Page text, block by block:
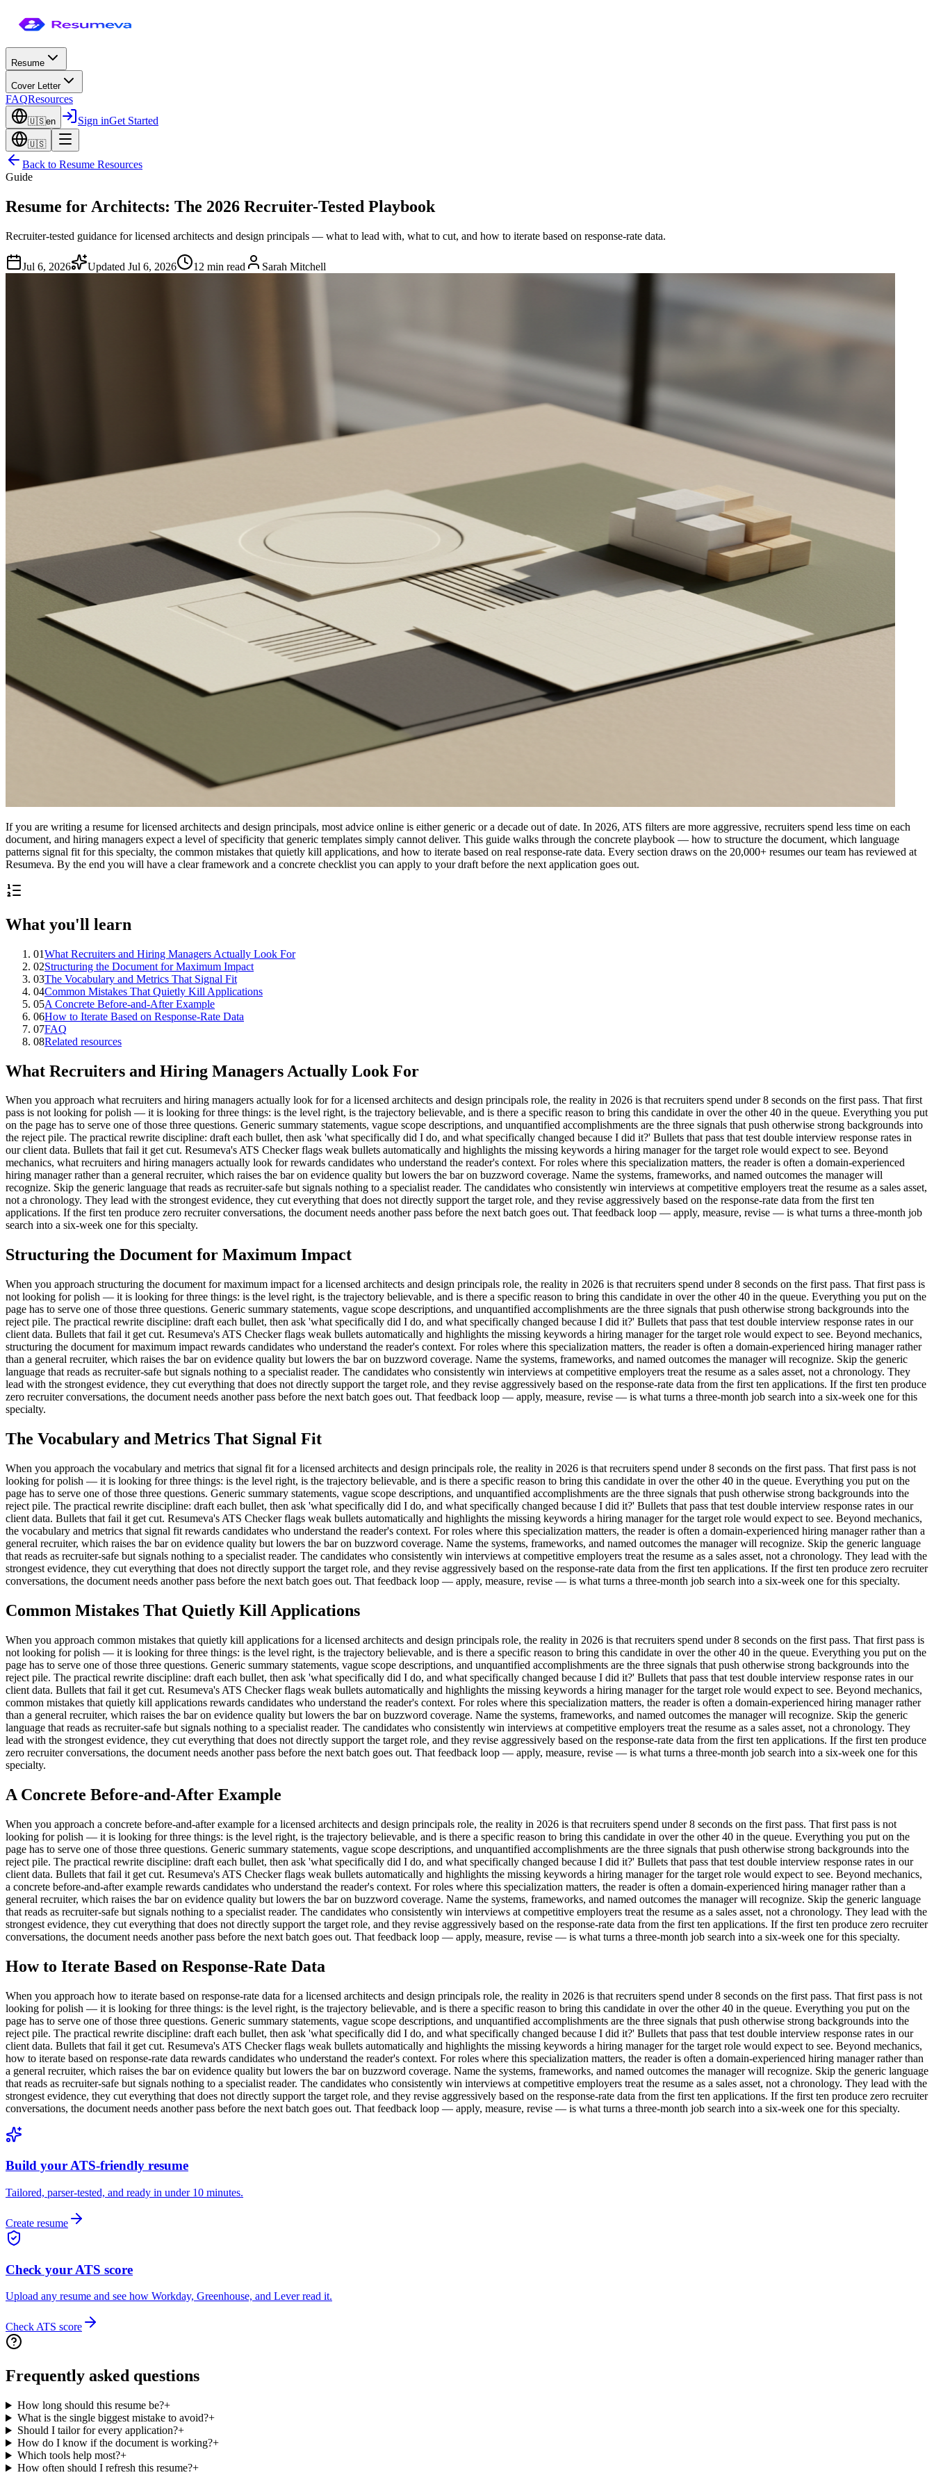
Resume
Cover Letter
FAQResources
🇺🇸en Sign inGet Started
🇺🇸
Back to Resume Resources
Guide
Resume for Architects: The 2026 Recruiter-Tested Playbook
Recruiter-tested guidance for licensed architects and design principals — what to lead with, what to cut, and how to iterate based on response-rate data.
Jul 6, 2026 Updated Jul 6, 2026 12 min read Sarah Mitchell
If you are writing a resume for licensed architects and design principals, most advice online is either generic or a decade out of date. In 2026, ATS filters are more aggressive, recruiters spend less time on each
document, and hiring managers expect a level of specificity that generic templates simply cannot deliver. This guide walks through the concrete playbook — how to structure the document, which language
patterns signal fit for this specialty, the common mistakes that quietly kill applications, and how to iterate based on real response-rate data. Every section draws on the 20,000+ resumes our team has reviewed at
Resumeva. By the end you will have a clear framework and a concrete checklist you can apply to your draft before the next application goes out.
What you'll learn
01What Recruiters and Hiring Managers Actually Look For
02Structuring the Document for Maximum Impact
03The Vocabulary and Metrics That Signal Fit
04Common Mistakes That Quietly Kill Applications
05A Concrete Before-and-After Example
06How to Iterate Based on Response-Rate Data
07FAQ
08Related resources
What Recruiters and Hiring Managers Actually Look For
When you approach what recruiters and hiring managers actually look for for a licensed architects and design principals role, the reality in 2026 is that recruiters spend under 8 seconds on the first pass. That first
pass is not looking for polish — it is looking for three things: is the level right, is the trajectory believable, and is there a specific reason to bring this candidate in over the other 40 in the queue. Everything you put
on the page has to serve one of those three questions. Generic summary statements, vague scope descriptions, and unquantified accomplishments are the three signals that push otherwise strong backgrounds into
the reject pile. The practical rewrite discipline: draft each bullet, then ask 'what specifically did I do, and what specifically changed because I did it?' Bullets that pass that test double interview response rates in
our client data. Bullets that fail it get cut. Resumeva's ATS Checker flags weak bullets automatically and highlights the missing keywords a hiring manager for the target role would expect to see. Beyond
mechanics, what recruiters and hiring managers actually look for rewards candidates who understand the reader's context. For roles where this specialization matters, the reader is often a domain-experienced
hiring manager rather than a general recruiter, which raises the bar on evidence quality but lowers the bar on buzzword coverage. Name the systems, frameworks, and named outcomes the manager will
recognize. Skip the generic language that reads as recruiter-safe but signals nothing to a specialist reader. The candidates who consistently win interviews at competitive employers treat the resume as a sales asset,
not a chronology. They lead with the strongest evidence, they cut everything that does not directly support the target role, and they revise aggressively based on the response-rate data from the first ten
applications. If the first ten produce zero recruiter conversations, the document needs another pass before the next batch goes out. That feedback loop — apply, measure, revise — is what turns a three-month job
search into a six-week one for this specialty.
Structuring the Document for Maximum Impact
When you approach structuring the document for maximum impact for a licensed architects and design principals role, the reality in 2026 is that recruiters spend under 8 seconds on the first pass. That first pass is
not looking for polish — it is looking for three things: is the level right, is the trajectory believable, and is there a specific reason to bring this candidate in over the other 40 in the queue. Everything you put on the
page has to serve one of those three questions. Generic summary statements, vague scope descriptions, and unquantified accomplishments are the three signals that push otherwise strong backgrounds into the
reject pile. The practical rewrite discipline: draft each bullet, then ask 'what specifically did I do, and what specifically changed because I did it?' Bullets that pass that test double interview response rates in our
client data. Bullets that fail it get cut. Resumeva's ATS Checker flags weak bullets automatically and highlights the missing keywords a hiring manager for the target role would expect to see. Beyond mechanics,
structuring the document for maximum impact rewards candidates who understand the reader's context. For roles where this specialization matters, the reader is often a domain-experienced hiring manager rather
than a general recruiter, which raises the bar on evidence quality but lowers the bar on buzzword coverage. Name the systems, frameworks, and named outcomes the manager will recognize. Skip the generic
language that reads as recruiter-safe but signals nothing to a specialist reader. The candidates who consistently win interviews at competitive employers treat the resume as a sales asset, not a chronology. They
lead with the strongest evidence, they cut everything that does not directly support the target role, and they revise aggressively based on the response-rate data from the first ten applications. If the first ten produce
zero recruiter conversations, the document needs another pass before the next batch goes out. That feedback loop — apply, measure, revise — is what turns a three-month job search into a six-week one for this
specialty.
The Vocabulary and Metrics That Signal Fit
When you approach the vocabulary and metrics that signal fit for a licensed architects and design principals role, the reality in 2026 is that recruiters spend under 8 seconds on the first pass. That first pass is not
looking for polish — it is looking for three things: is the level right, is the trajectory believable, and is there a specific reason to bring this candidate in over the other 40 in the queue. Everything you put on the
page has to serve one of those three questions. Generic summary statements, vague scope descriptions, and unquantified accomplishments are the three signals that push otherwise strong backgrounds into the
reject pile. The practical rewrite discipline: draft each bullet, then ask 'what specifically did I do, and what specifically changed because I did it?' Bullets that pass that test double interview response rates in our
client data. Bullets that fail it get cut. Resumeva's ATS Checker flags weak bullets automatically and highlights the missing keywords a hiring manager for the target role would expect to see. Beyond mechanics,
the vocabulary and metrics that signal fit rewards candidates who understand the reader's context. For roles where this specialization matters, the reader is often a domain-experienced hiring manager rather than a
general recruiter, which raises the bar on evidence quality but lowers the bar on buzzword coverage. Name the systems, frameworks, and named outcomes the manager will recognize. Skip the generic language
that reads as recruiter-safe but signals nothing to a specialist reader. The candidates who consistently win interviews at competitive employers treat the resume as a sales asset, not a chronology. They lead with the
strongest evidence, they cut everything that does not directly support the target role, and they revise aggressively based on the response-rate data from the first ten applications. If the first ten produce zero recruiter
conversations, the document needs another pass before the next batch goes out. That feedback loop — apply, measure, revise — is what turns a three-month job search into a six-week one for this specialty.
Common Mistakes That Quietly Kill Applications
When you approach common mistakes that quietly kill applications for a licensed architects and design principals role, the reality in 2026 is that recruiters spend under 8 seconds on the first pass. That first pass is
not looking for polish — it is looking for three things: is the level right, is the trajectory believable, and is there a specific reason to bring this candidate in over the other 40 in the queue. Everything you put on the
page has to serve one of those three questions. Generic summary statements, vague scope descriptions, and unquantified accomplishments are the three signals that push otherwise strong backgrounds into the
reject pile. The practical rewrite discipline: draft each bullet, then ask 'what specifically did I do, and what specifically changed because I did it?' Bullets that pass that test double interview response rates in our
client data. Bullets that fail it get cut. Resumeva's ATS Checker flags weak bullets automatically and highlights the missing keywords a hiring manager for the target role would expect to see. Beyond mechanics,
common mistakes that quietly kill applications rewards candidates who understand the reader's context. For roles where this specialization matters, the reader is often a domain-experienced hiring manager rather
than a general recruiter, which raises the bar on evidence quality but lowers the bar on buzzword coverage. Name the systems, frameworks, and named outcomes the manager will recognize. Skip the generic
language that reads as recruiter-safe but signals nothing to a specialist reader. The candidates who consistently win interviews at competitive employers treat the resume as a sales asset, not a chronology. They
lead with the strongest evidence, they cut everything that does not directly support the target role, and they revise aggressively based on the response-rate data from the first ten applications. If the first ten produce
zero recruiter conversations, the document needs another pass before the next batch goes out. That feedback loop — apply, measure, revise — is what turns a three-month job search into a six-week one for this
specialty.
A Concrete Before-and-After Example
When you approach a concrete before-and-after example for a licensed architects and design principals role, the reality in 2026 is that recruiters spend under 8 seconds on the first pass. That first pass is not
looking for polish — it is looking for three things: is the level right, is the trajectory believable, and is there a specific reason to bring this candidate in over the other 40 in the queue. Everything you put on the
page has to serve one of those three questions. Generic summary statements, vague scope descriptions, and unquantified accomplishments are the three signals that push otherwise strong backgrounds into the
reject pile. The practical rewrite discipline: draft each bullet, then ask 'what specifically did I do, and what specifically changed because I did it?' Bullets that pass that test double interview response rates in our
client data. Bullets that fail it get cut. Resumeva's ATS Checker flags weak bullets automatically and highlights the missing keywords a hiring manager for the target role would expect to see. Beyond mechanics,
a concrete before-and-after example rewards candidates who understand the reader's context. For roles where this specialization matters, the reader is often a domain-experienced hiring manager rather than a
general recruiter, which raises the bar on evidence quality but lowers the bar on buzzword coverage. Name the systems, frameworks, and named outcomes the manager will recognize. Skip the generic language
that reads as recruiter-safe but signals nothing to a specialist reader. The candidates who consistently win interviews at competitive employers treat the resume as a sales asset, not a chronology. They lead with the
strongest evidence, they cut everything that does not directly support the target role, and they revise aggressively based on the response-rate data from the first ten applications. If the first ten produce zero recruiter
conversations, the document needs another pass before the next batch goes out. That feedback loop — apply, measure, revise — is what turns a three-month job search into a six-week one for this specialty.
How to Iterate Based on Response-Rate Data
When you approach how to iterate based on response-rate data for a licensed architects and design principals role, the reality in 2026 is that recruiters spend under 8 seconds on the first pass. That first pass is not
looking for polish — it is looking for three things: is the level right, is the trajectory believable, and is there a specific reason to bring this candidate in over the other 40 in the queue. Everything you put on the
page has to serve one of those three questions. Generic summary statements, vague scope descriptions, and unquantified accomplishments are the three signals that push otherwise strong backgrounds into the
reject pile. The practical rewrite discipline: draft each bullet, then ask 'what specifically did I do, and what specifically changed because I did it?' Bullets that pass that test double interview response rates in our
client data. Bullets that fail it get cut. Resumeva's ATS Checker flags weak bullets automatically and highlights the missing keywords a hiring manager for the target role would expect to see. Beyond mechanics,
how to iterate based on response-rate data rewards candidates who understand the reader's context. For roles where this specialization matters, the reader is often a domain-experienced hiring manager rather than
a general recruiter, which raises the bar on evidence quality but lowers the bar on buzzword coverage. Name the systems, frameworks, and named outcomes the manager will recognize. Skip the generic language
that reads as recruiter-safe but signals nothing to a specialist reader. The candidates who consistently win interviews at competitive employers treat the resume as a sales asset, not a chronology. They lead with the
strongest evidence, they cut everything that does not directly support the target role, and they revise aggressively based on the response-rate data from the first ten applications. If the first ten produce zero recruiter
conversations, the document needs another pass before the next batch goes out. That feedback loop — apply, measure, revise — is what turns a three-month job search into a six-week one for this specialty.
Build your ATS-friendly resume
Tailored, parser-tested, and ready in under 10 minutes.
Create resume
Check your ATS score
Upload any resume and see how Workday, Greenhouse, and Lever read it.
Check ATS score
Frequently asked questions
How long should this resume be?+
What is the single biggest mistake to avoid?+
Should I tailor for every application?+
How do I know if the document is working?+
Which tools help most?+
How often should I refresh this resume?+